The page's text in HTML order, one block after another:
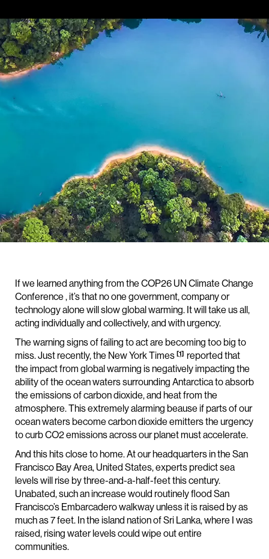
If we learned anything from the COP26 UN Climate Change
Conference , it’s that no one government, company or
technology alone will slow global warming. It will take us all,
acting individually and collectively, and with urgency.
The warning signs of failing to act are becoming too big to
miss. Just recently, the New York Times [1] reported that
the impact from global warming is negatively impacting the
ability of the ocean waters surrounding Antarctica to absorb
the emissions of carbon dioxide, and heat from the
atmosphere. This extremely alarming beause if parts of our
ocean waters become carbon dioxide emitters the urgency
to curb CO2 emissions across our planet must accelerate.
And this hits close to home. At our headquarters in the San
Francisco Bay Area, United States, experts predict sea
levels will rise by three-and-a-half-feet this century.
Unabated, such an increase would routinely flood San
Francisco’s Embarcadero walkway unless it is raised by as
much as 7 feet. In the island nation of Sri Lanka, where I was
raised, rising water levels could wipe out entire
communities.